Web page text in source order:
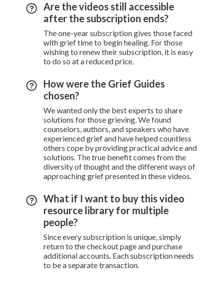
Are the videos still accessible
after the subscription ends?
The one-year subscription gives those faced
with grief time to begin healing. For those
wishing to renew their subscription, it is easy
to do so at a reduced price.
How were the Grief Guides
chosen?
We wanted only the best experts to share
solutions for those grieving. We found
counselors, authors, and speakers who have
experienced grief and have helped countless
others cope by providing practical advice and
solutions. The true benefit comes from the
diversity of thought and the different ways of
approaching grief presented in these videos.
What if I want to buy this video
resource library for multiple
people?
Since every subscription is unique, simply
return to the checkout page and purchase
additional accounts. Each subscription needs
to be a separate transaction.